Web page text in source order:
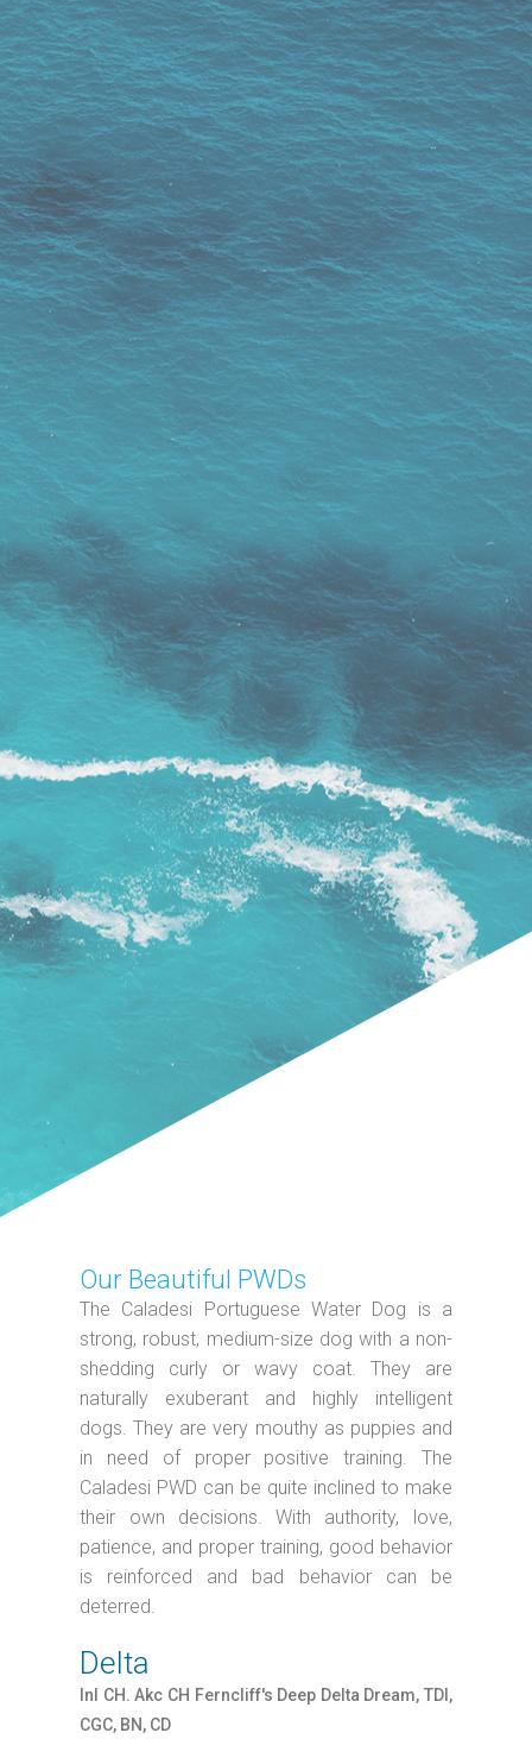
Our Beautiful PWDs
The Caladesi Portuguese Water Dog is a
strong, robust, medium-size dog with a non-
shedding curly or wavy coat. They are
naturally exuberant and highly intelligent
dogs. They are very mouthy as puppies and
in need of proper positive training. The
Caladesi PWD can be quite inclined to make
their own decisions. With authority, love,
patience, and proper training, good behavior
is reinforced and bad behavior can be
deterred.
Delta
Inl CH. Akc CH Ferncliff's Deep Delta Dream, TDI,
CGC, BN, CD